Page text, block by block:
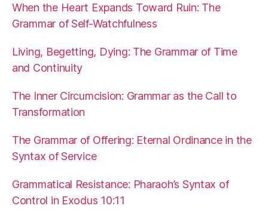
When the Heart Expands Toward Ruin: The
Grammar of Self-Watchfulness
Living, Begetting, Dying: The Grammar of Time
and Continuity
The Inner Circumcision: Grammar as the Call to
Transformation
The Grammar of Offering: Eternal Ordinance in the
Syntax of Service
Grammatical Resistance: Pharaoh’s Syntax of
Control in Exodus 10:11